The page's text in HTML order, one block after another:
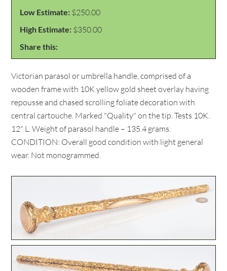
Low Estimate: $250.00
High Estimate: $350.00
Share this:
Victorian parasol or umbrella handle, comprised of a
wooden frame with 10K yellow gold sheet overlay having
repousse and chased scrolling foliate decoration with
central cartouche. Marked "Quality" on the tip. Tests 10K.
12" L. Weight of parasol handle – 135.4 grams.
CONDITION: Overall good condition with light general
wear. Not monogrammed.